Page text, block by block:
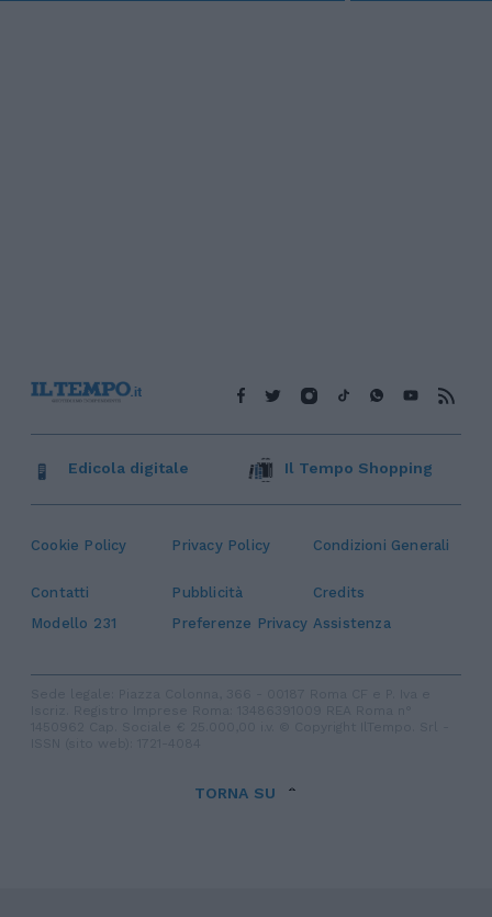
Cookie Policy Privacy Policy Condizioni Generali
Contatti Pubblicità
Credits
Modello 231
Preferenze Privacy Assistenza
Edicola digitale Il Tempo Shopping
TORNA SU